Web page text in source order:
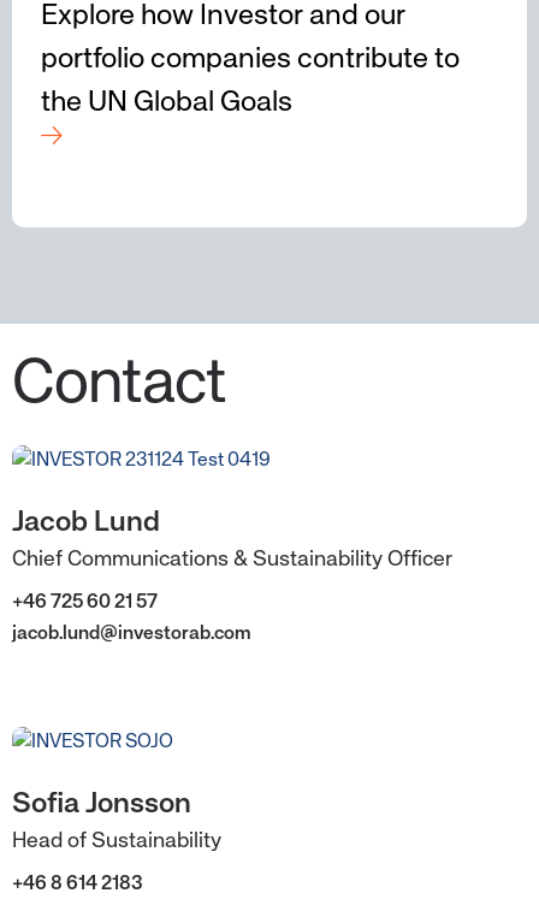
Explore how Investor and our
portfolio companies contribute to
the UN Global Goals
Contact
Jacob Lund
Chief Communications & Sustainability Officer
+46 725 60 21 57
jacob.lund@investorab.com
Sofia Jonsson
Head of Sustainability
+46 8 614 2183